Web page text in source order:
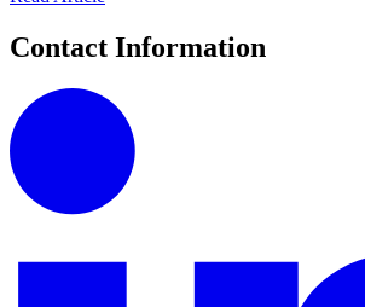
Contact Information